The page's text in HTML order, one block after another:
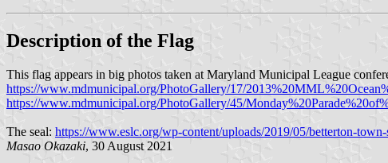
Description of the Flag
This flag appears in big photos taken at Maryland Municipal League
https://www.mdmunicipal.org/PhotoGallery/17/
https://www.mdmunicipal.org/PhotoGallery/45/
The seal: https://www.eslc.org/wp-content/uploads/2019/05/betterton-
Masao Okazaki, 30 August 2021